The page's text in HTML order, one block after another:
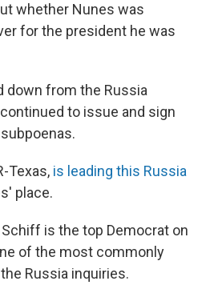
whether Nunes was
for the president he was
down from the Russia
to issue and sign
Texas, is leading this Russia
place.
Schiff is the top Democrat on
of the most commonly
Russia inquiries.